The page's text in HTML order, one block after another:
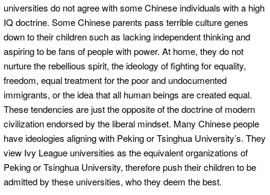
universities do not agree with some Chinese individuals with a high
IQ doctrine. Some Chinese parents pass terrible culture genes
down to their children such as lacking independent thinking and
aspiring to be fans of people with power. At home, they do not
nurture the rebellious spirit, the ideology of fighting for equality,
freedom, equal treatment for the poor and undocumented
immigrants, or the idea that all human beings are created equal.
These tendencies are just the opposite of the doctrine of modern
civilization endorsed by the liberal mindset. Many Chinese people
have ideologies aligning with Peking or Tsinghua University’s. They
view Ivy League universities as the equivalent organizations of
Peking or Tsinghua University, therefore push their children to be
admitted by these universities, who they deem the best.